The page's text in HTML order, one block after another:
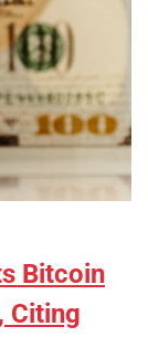
Bitcoin
Citing